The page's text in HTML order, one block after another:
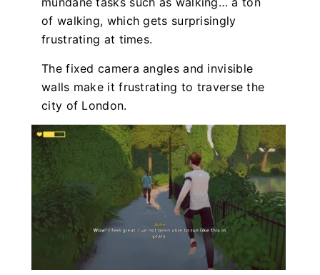
of walking, which gets surprisingly
frustrating at times.
The fixed camera angles and invisible
walls make it frustrating to traverse the
city of London.